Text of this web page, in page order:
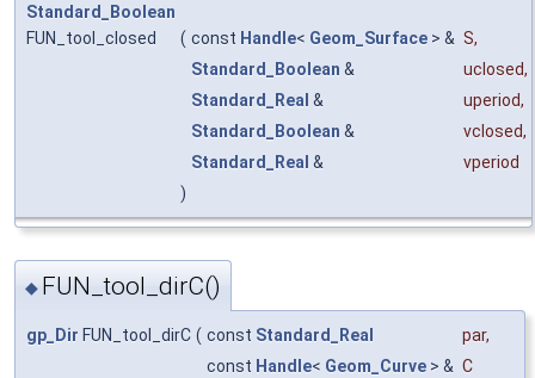
Standard_Boolean
FUN_tool_closed
( const Handle< Geom_Surface > & S,
Standard_Boolean & uclosed,
Standard_Real & uperiod,
Standard_Boolean & vclosed,
Standard_Real &
vperiod
)
◆ FUN_tool_dirC()
gp_Dir FUN_tool_dirC ( const Standard_Real par,
const Handle< Geom_Curve > & C